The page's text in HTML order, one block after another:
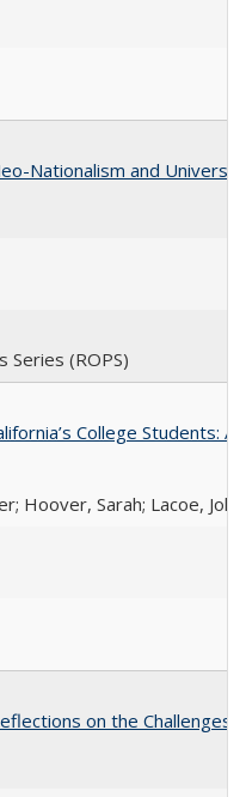
Nationalism and
Series (ROPS)
College Students:
Hoover, Sarah; Lacoe,
on the